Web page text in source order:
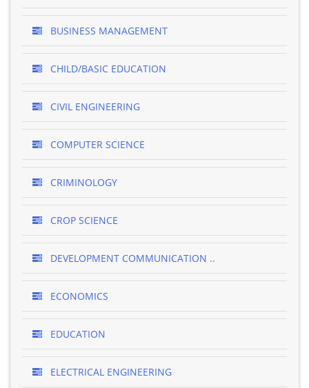
BUSINESS MANAGEMENT
CHILD/BASIC EDUCATION
CIVIL ENGINEERING
COMPUTER SCIENCE
CRIMINOLOGY
CROP SCIENCE
DEVELOPMENT COMMUNICATION ..
ECONOMICS
EDUCATION
ELECTRICAL ENGINEERING